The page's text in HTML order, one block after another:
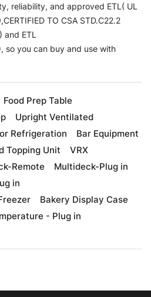
reliability, and approved ETL( UL
TO CSA STD.C22.2
and ETL
so you can buy and use with
Food Prep Table
Upright Ventilated
Refrigeration
Bar Equipment
Topping Unit
VRX
Remote
Multideck-Plug in
in
Bakery Display Case
- Plug in